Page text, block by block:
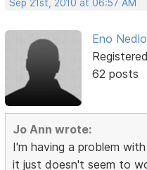
Sep 21st, 2010 at 06:57 AM
Eno
62 posts
Jo Ann wrote:
I'm having a problem
it just doesn't seem to